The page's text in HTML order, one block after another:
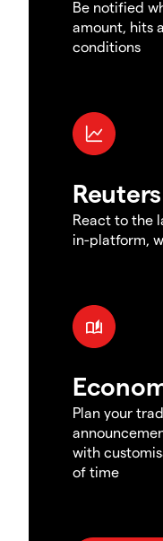
Be notified
amount, hits
conditions
React to the
in-platform,
Plan your
with
of time